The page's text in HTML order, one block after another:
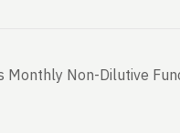
Monthly Non-Dilutive